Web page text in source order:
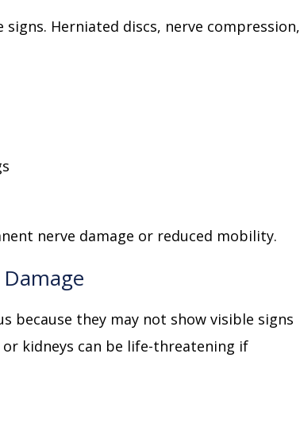
Herniated discs, nerve compression,
nerve damage or reduced mobility.
because they may not show visible signs
kidneys can be life-threatening if